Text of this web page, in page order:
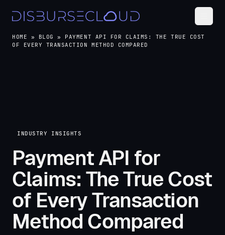
HOME » BLOG » PAYMENT API FOR CLAIMS: THE TRUE COST
OF EVERY TRANSACTION METHOD COMPARED
INDUSTRY INSIGHTS
Payment API for
Claims: The True Cost
of Every Transaction
Method Compared